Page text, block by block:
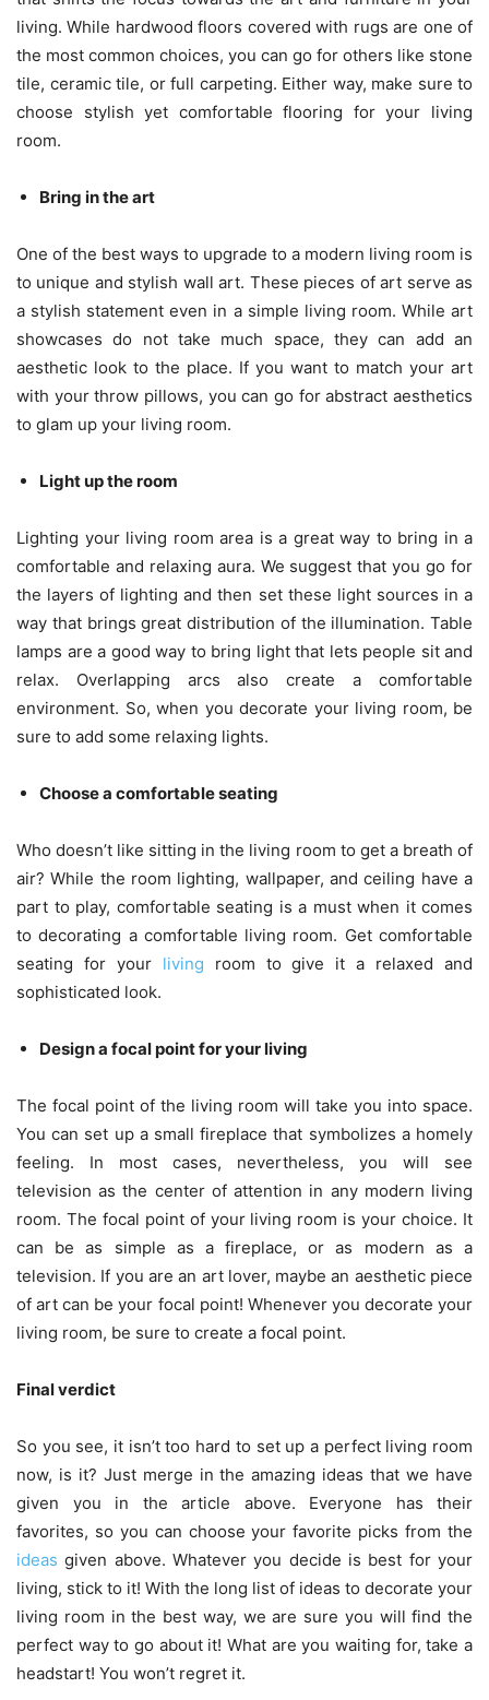
living. While hardwood floors covered with rugs are one of
the most common choices, you can go for others like stone
tile, ceramic tile, or full carpeting. Either way, make sure to
choose stylish yet comfortable flooring for your living
room.
Bring in the art
One of the best ways to upgrade to a modern living room is
to unique and stylish wall art. These pieces of art serve as
a stylish statement even in a simple living room. While art
showcases do not take much space, they can add an
aesthetic look to the place. If you want to match your art
with your throw pillows, you can go for abstract aesthetics
to glam up your living room.
Light up the room
Lighting your living room area is a great way to bring in a
comfortable and relaxing aura. We suggest that you go for
the layers of lighting and then set these light sources in a
way that brings great distribution of the illumination. Table
lamps are a good way to bring light that lets people sit and
relax. Overlapping arcs also create a comfortable
environment. So, when you decorate your living room, be
sure to add some relaxing lights.
Choose a comfortable seating
Who doesn’t like sitting in the living room to get a breath of
air? While the room lighting, wallpaper, and ceiling have a
part to play, comfortable seating is a must when it comes
to decorating a comfortable living room. Get comfortable
seating for your living room to give it a relaxed and
sophisticated look.
Design a focal point for your living
The focal point of the living room will take you into space.
You can set up a small fireplace that symbolizes a homely
feeling. In most cases, nevertheless, you will see
television as the center of attention in any modern living
room. The focal point of your living room is your choice. It
can be as simple as a fireplace, or as modern as a
television. If you are an art lover, maybe an aesthetic piece
of art can be your focal point! Whenever you decorate your
living room, be sure to create a focal point.
Final verdict
So you see, it isn’t too hard to set up a perfect living room
now, is it? Just merge in the amazing ideas that we have
given you in the article above. Everyone has their
favorites, so you can choose your favorite picks from the
ideas given above. Whatever you decide is best for your
living, stick to it! With the long list of ideas to decorate your
living room in the best way, we are sure you will find the
perfect way to go about it! What are you waiting for, take a
headstart! You won’t regret it.